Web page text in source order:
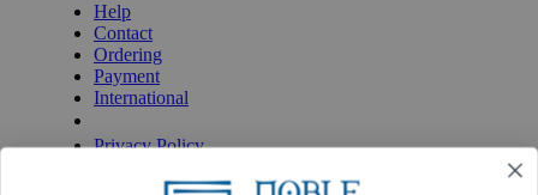
Help
Contact
Ordering
Payment
International
Privacy Policy